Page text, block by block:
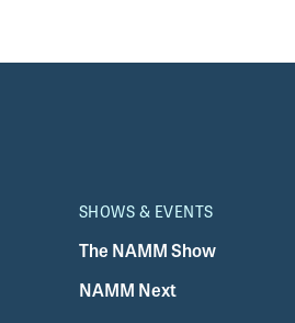
SHOWS & EVENTS
The NAMM Show
NAMM Next